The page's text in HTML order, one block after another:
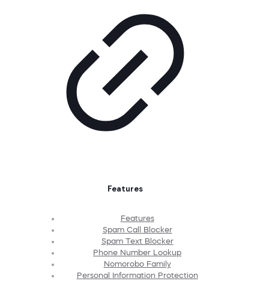
Features
Features
Spam Call Blocker
Spam Text Blocker
Phone Number Lookup
Nomorobo Family
Personal Information Protection